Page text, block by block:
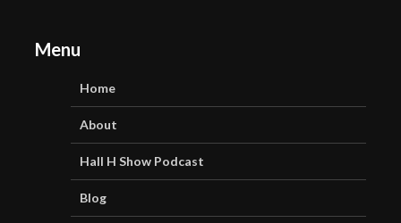
Menu
Home
About
Hall H Show Podcast
Blog